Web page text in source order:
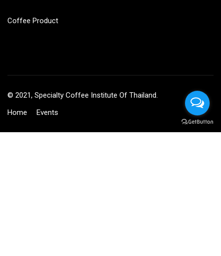
Coffee Product
© 2021, Specialty Coffee Institute Of Thailand.
Home
Events